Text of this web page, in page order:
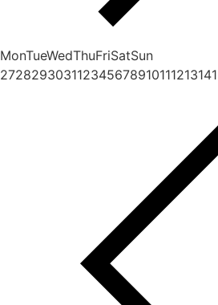
MonTueWedThuFriSatSun
27282930311234567891011121314